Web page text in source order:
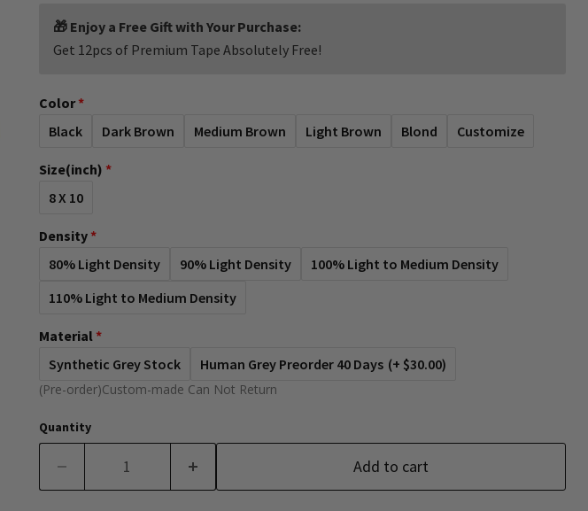
🎁 Enjoy a Free Gift with Your Purchase:
Get 12pcs of Premium Tape Absolutely Free!
Color
Black
Dark Brown Medium Brown Light Brown Blond Customize
Size(inch)
8 X 10
Density
80% Light Density
90% Light Density
100% Light to Medium Density
110% Light to Medium Density
Material
Synthetic Grey Stock
Human Grey Preorder 40 Days (+ $30.00)
(Pre-order)Custom-made Can Not Return
Quantity
Add to cart